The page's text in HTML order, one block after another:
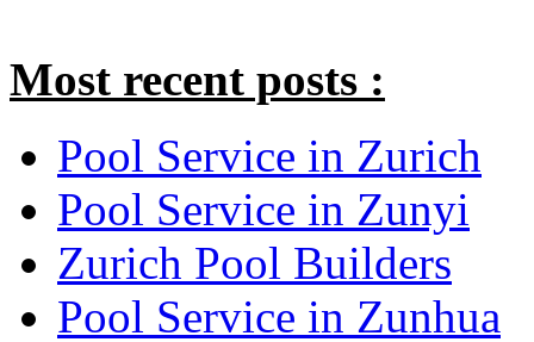
Most recent posts :
Pool Service in Zurich
Pool Service in Zunyi
Zurich Pool Builders
Pool Service in Zunhua